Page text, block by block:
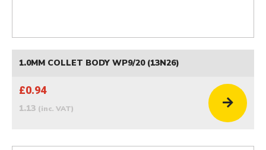
1.0MM COLLET BODY WP9/20 (13N26)
£0.94
1.13 (inc. VAT)